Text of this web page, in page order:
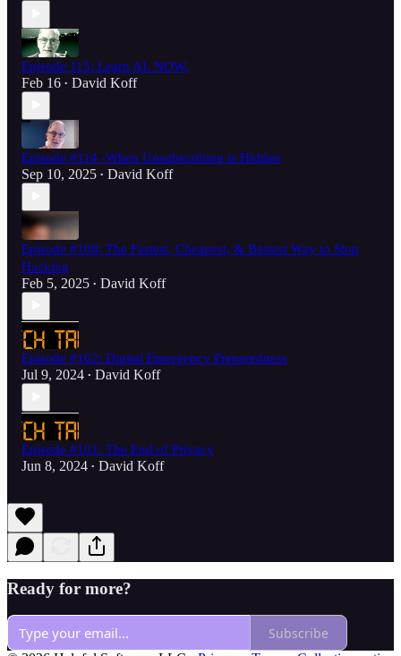
Episode 115: Learn AI. NOW.
Feb 16 • David Koff
Episode #114 -When Unsubscribing is Hidden
Sep 10, 2025 • David Koff
Episode #108: The Fastest, Cheapest, & Bestest Way to Stop
Hacking
Feb 5, 2025 • David Koff
Episode #102: Digital Emergency Preparedness
Jul 9, 2024 • David Koff
Episode #101: The End of Privacy
Jun 8, 2024 • David Koff
Ready for more?
Subscribe